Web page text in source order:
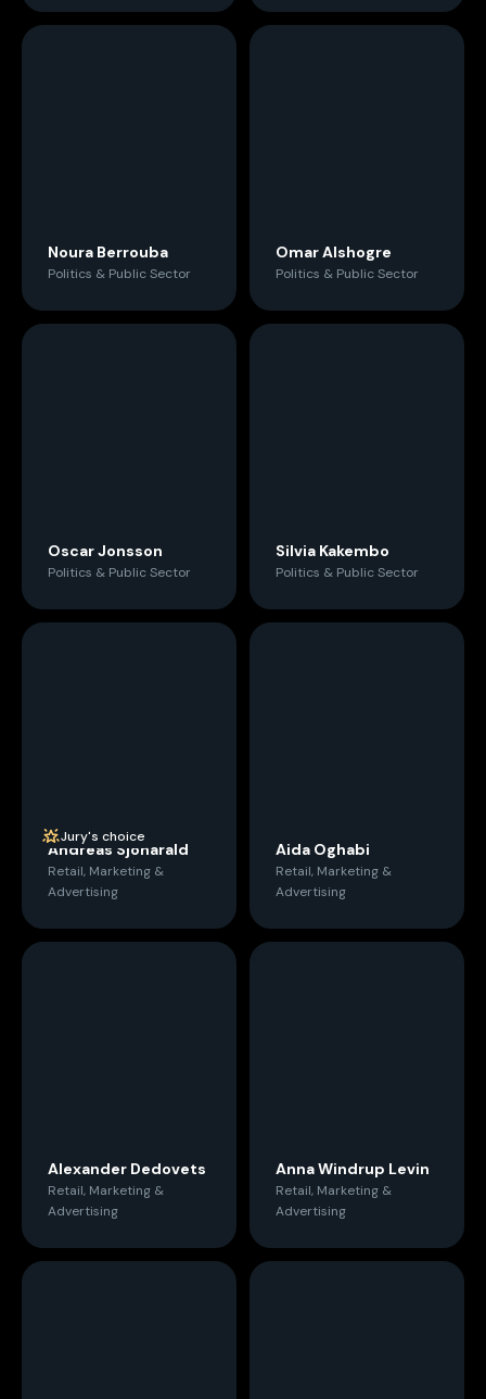
Noura Berrouba
Politics & Public Sector
Omar Alshogre
Politics & Public Sector
Oscar Jonsson
Politics & Public Sector
Silvia Kakembo
Politics & Public Sector
Jury's choice
Andreas Sjöharald
Retail, Marketing &
Advertising
Aida Oghabi
Retail, Marketing &
Advertising
Alexander Dedovets
Retail, Marketing &
Advertising
Anna Windrup Levin
Retail, Marketing &
Advertising